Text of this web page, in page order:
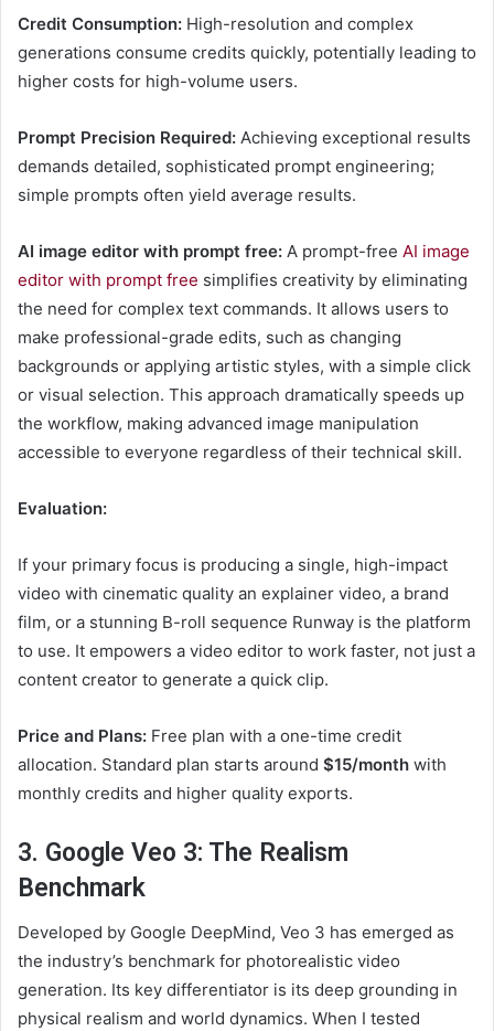
Credit Consumption: High-resolution and complex
generations consume credits quickly, potentially leading to
higher costs for high-volume users.
Prompt Precision Required: Achieving exceptional results
demands detailed, sophisticated prompt engineering;
simple prompts often yield average results.
AI image editor with prompt free: A prompt-free AI image
editor with prompt free simplifies creativity by eliminating
the need for complex text commands. It allows users to
make professional-grade edits, such as changing
backgrounds or applying artistic styles, with a simple click
or visual selection. This approach dramatically speeds up
the workflow, making advanced image manipulation
accessible to everyone regardless of their technical skill.
Evaluation:
If your primary focus is producing a single, high-impact
video with cinematic quality an explainer video, a brand
film, or a stunning B-roll sequence Runway is the platform
to use. It empowers a video editor to work faster, not just a
content creator to generate a quick clip.
Price and Plans: Free plan with a one-time credit
allocation. Standard plan starts around $15/month with
monthly credits and higher quality exports.
3. Google Veo 3: The Realism
Benchmark
Developed by Google DeepMind, Veo 3 has emerged as
the industry’s benchmark for photorealistic video
generation. Its key differentiator is its deep grounding in
physical realism and world dynamics. When I tested